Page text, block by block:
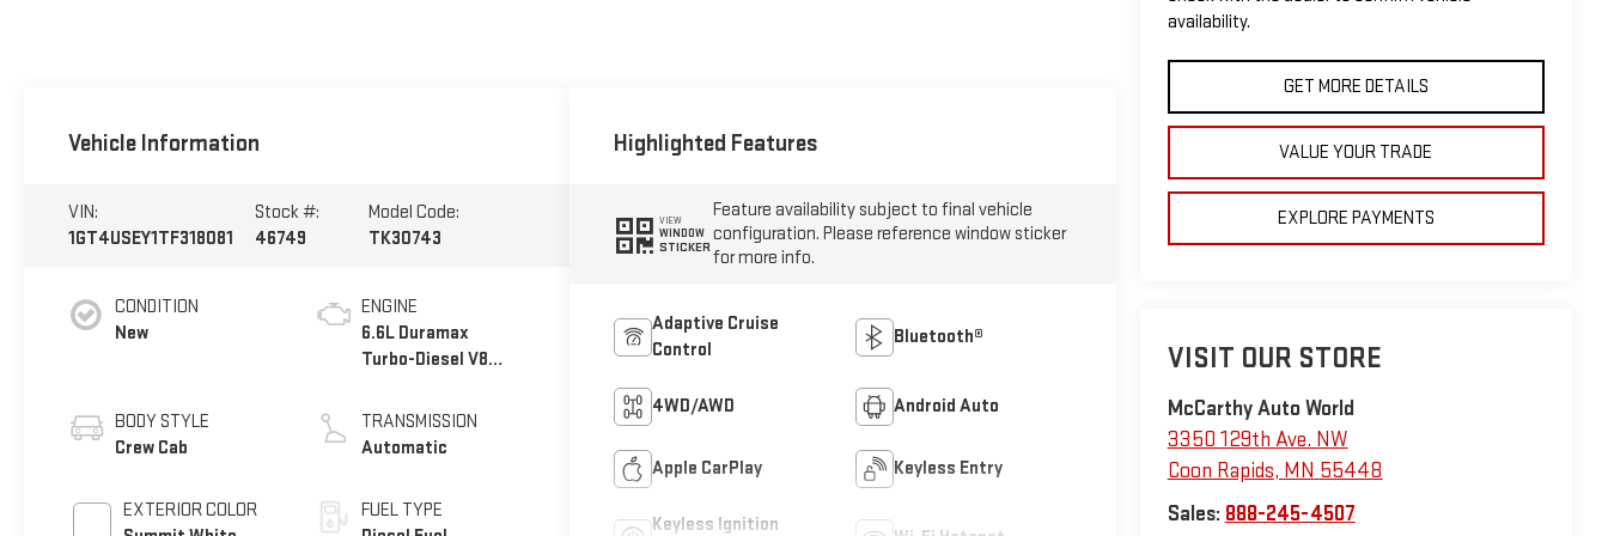
availability.
GET MORE DETAILS
VALUE YOUR TRADE
EXPLORE PAYMENTS
VISIT OUR STORE
McCarthy Auto World
3350 129th Ave. NW
Coon Rapids, MN 55448
Sales: 888-245-4507
Vehicle Information
VIN:
1GT4USEY1TF318081
Stock #:
46749
Model Code:
TK30743
CONDITION
New
BODY STYLE
Crew Cab
EXTERIOR COLOR
ENGINE
6.6L Duramax
Turbo-Diesel V8
TRANSMISSION
Automatic
FUEL TYPE
Highlighted Features
VIEW
WINDOW
STICKER
Feature availability subject to final vehicle
configuration. Please reference window sticker
for more info.
Adaptive Cruise
Control
Bluetooth®
4WD/AWD Android Auto
Apple CarPlay Keyless Entry
Keyless Ignition